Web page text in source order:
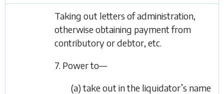
Taking out letters of administration,
otherwise obtaining payment from
contributory or debtor, etc.
7. Power to—
(a) take out in the liquidator’s name